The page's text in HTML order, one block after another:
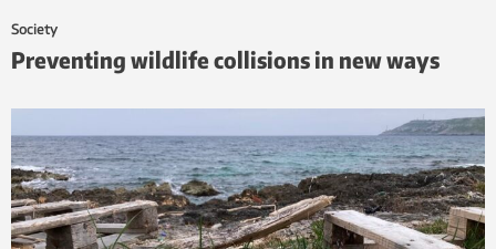
Society
Preventing wildlife collisions in new ways